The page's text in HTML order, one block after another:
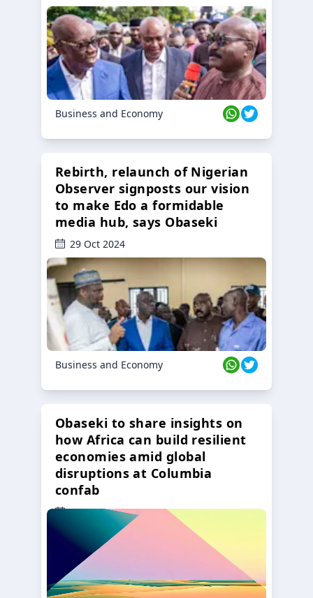
Business and Economy
Rebirth, relaunch of Nigerian
Observer signposts our vision
to make Edo a formidable
media hub, says Obaseki
29 Oct 2024
Business and Economy
Obaseki to share insights on
how Africa can build resilient
economies amid global
disruptions at Columbia
confab
23 Oct 2024